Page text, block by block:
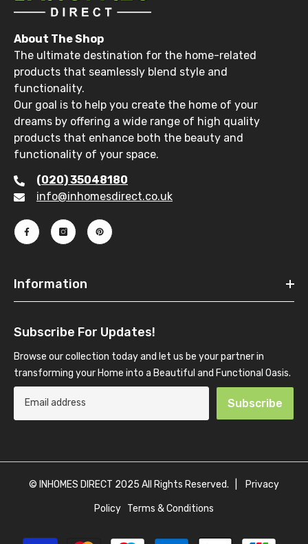
About The Shop
The ultimate destination for the home-related
products that seamlessly blend style and
functionality.
Our goal is to help you create the home of your
dreams by offering a wide range of high quality
products that enhance both the beauty and
functionality of your space.
(020) 35048180
info@inhomesdirect.co.uk
Information
Subscribe For Updates!
Browse our collection today and let us be your partner in
transforming your Home into a Beautiful and Functional Oasis.
Subscribe
© INHOMES DIRECT 2025 All Rights Reserved. | Privacy
Policy Terms & Conditions